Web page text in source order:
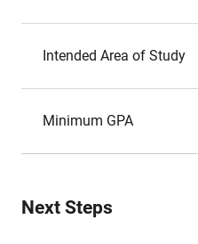
Intended Area of Study
Minimum GPA
Next Steps